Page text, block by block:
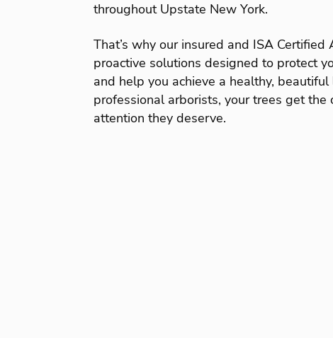
throughout Upstate New York.
That’s why our insured and ISA
proactive solutions designed to protect
and help you achieve a healthy, beautiful
professional arborists, your trees get the
attention they deserve.